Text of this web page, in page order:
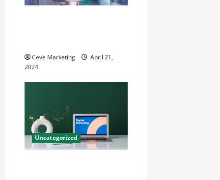
Ceve Marketing
April 21,
2024
Uncategorized